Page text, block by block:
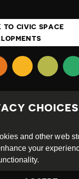
TO CIVIC SPACE
under aCreative
and other web
your